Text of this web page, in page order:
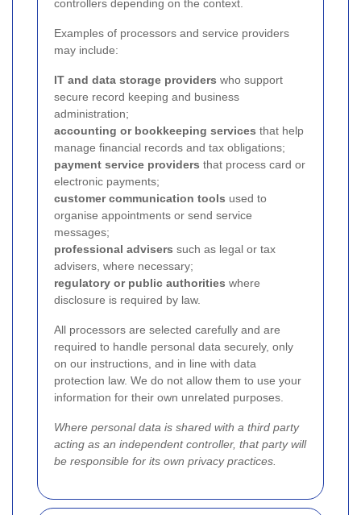
controllers depending on the context.
Examples of processors and service providers
may include:
IT and data storage providers who support
secure record keeping and business
administration;
accounting or bookkeeping services that help
manage financial records and tax obligations;
payment service providers that process card or
electronic payments;
customer communication tools used to
organise appointments or send service
messages;
professional advisers such as legal or tax
advisers, where necessary;
regulatory or public authorities where
disclosure is required by law.
All processors are selected carefully and are
required to handle personal data securely, only
on our instructions, and in line with data
protection law. We do not allow them to use your
information for their own unrelated purposes.
Where personal data is shared with a third party
acting as an independent controller, that party will
be responsible for its own privacy practices.